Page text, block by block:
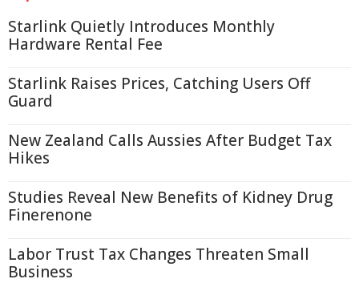
Starlink Quietly Introduces Monthly
Hardware Rental Fee
Starlink Raises Prices, Catching Users Off
Guard
New Zealand Calls Aussies After Budget Tax
Hikes
Studies Reveal New Benefits of Kidney Drug
Finerenone
Labor Trust Tax Changes Threaten Small
Business